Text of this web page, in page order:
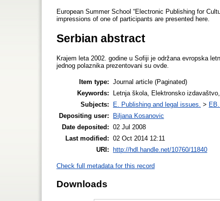
European Summer School “Electronic Publishing for
impressions of one of participants are presented here.
Serbian abstract
Krajem leta 2002. godine u Sofiji je održana evropska
jednog polaznika prezentovani su ovde.
Item type: Journal article (Paginated)
Keywords:
Letnja škola, Elektronsko
Subjects:
E. Publishing and legal issues. >
Depositing user:
Biljana Kosanovic
Date deposited: 02 Jul 2008
Last modified: 02 Oct 2014 12:11
URI:
http://hdl.handle.net/10760/11840
Check full metadata for this record
Downloads